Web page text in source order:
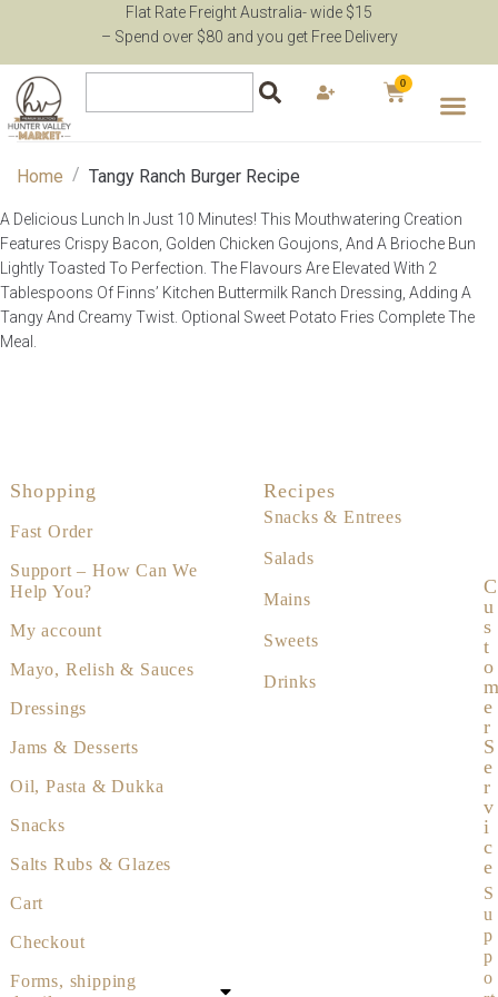
Flat Rate Freight Australia- wide $15
– Spend over $80 and you get Free Delivery
0
Home / Tangy Ranch Burger Recipe
A Delicious Lunch In Just 10 Minutes! This Mouthwatering Creation
Features Crispy Bacon, Golden Chicken Goujons, And A Brioche Bun
Lightly Toasted To Perfection. The Flavours Are Elevated With 2
Tablespoons Of Finns’ Kitchen Buttermilk Ranch Dressing, Adding A
Tangy And Creamy Twist. Optional Sweet Potato Fries Complete The
Meal.
Shopping
Fast Order
Support – How Can We
Help You?
My account
Mayo, Relish & Sauces
Dressings
Jams & Desserts
Oil, Pasta & Dukka
Snacks
Salts Rubs & Glazes
Cart
Checkout
Forms, shipping
Recipes
Snacks & Entrees
Salads
Mains
Sweets
Drinks
C
U
S
T
O
E
R
S
E
R
V
I
C
E
S
u
p
p
o